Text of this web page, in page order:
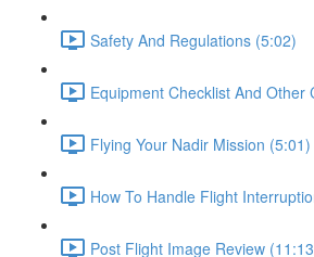
Safety And Regulations (5:02)
Equipment Checklist And Other
Flying Your Nadir Mission (5:01)
How To Handle Flight
Post Flight Image Review